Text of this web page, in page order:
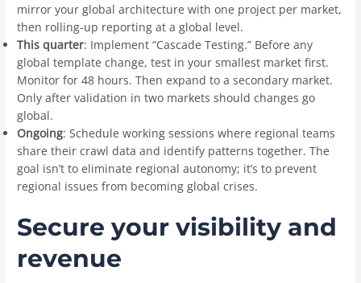
mirror your global architecture with one project per market,
then rolling-up reporting at a global level.
This quarter: Implement “Cascade Testing.” Before any
global template change, test in your smallest market first.
Monitor for 48 hours. Then expand to a secondary market.
Only after validation in two markets should changes go
global.
Ongoing: Schedule working sessions where regional teams
share their crawl data and identify patterns together. The
goal isn’t to eliminate regional autonomy; it’s to prevent
regional issues from becoming global crises.
Secure your visibility and
revenue